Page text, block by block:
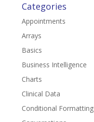
Categories
Appointments
Arrays
Basics
Business Intelligence
Charts
Clinical Data
Conditional Formatting